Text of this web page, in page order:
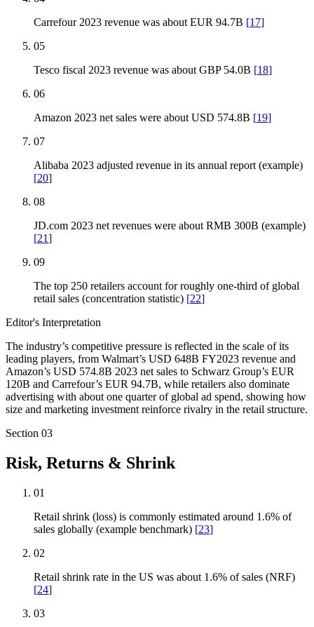
Carrefour 2023 revenue was about EUR 94.7B [17]
05
Tesco fiscal 2023 revenue was about GBP 54.0B [18]
06
Amazon 2023 net sales were about USD 574.8B [19]
07
Alibaba 2023 adjusted revenue in its annual report (example)
[20]
08
JD.com 2023 net revenues were about RMB 300B (example)
[21]
09
The top 250 retailers account for roughly one-third of global
retail sales (concentration statistic) [22]
Editor's Interpretation
The industry’s competitive pressure is reflected in the scale of its
leading players, from Walmart’s USD 648B FY2023 revenue and
Amazon’s USD 574.8B 2023 net sales to Schwarz Group’s EUR
120B and Carrefour’s EUR 94.7B, while retailers also dominate
advertising with about one quarter of global ad spend, showing how
size and marketing investment reinforce rivalry in the retail structure.
Section 03
Risk, Returns & Shrink
01
Retail shrink (loss) is commonly estimated around 1.6% of
sales globally (example benchmark) [23]
02
Retail shrink rate in the US was about 1.6% of sales (NRF)
[24]
03